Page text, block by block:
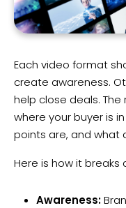
Each video format
create awareness.
help close deals.
where your buyer is
points are, and what
Here is how it breaks
Awareness: